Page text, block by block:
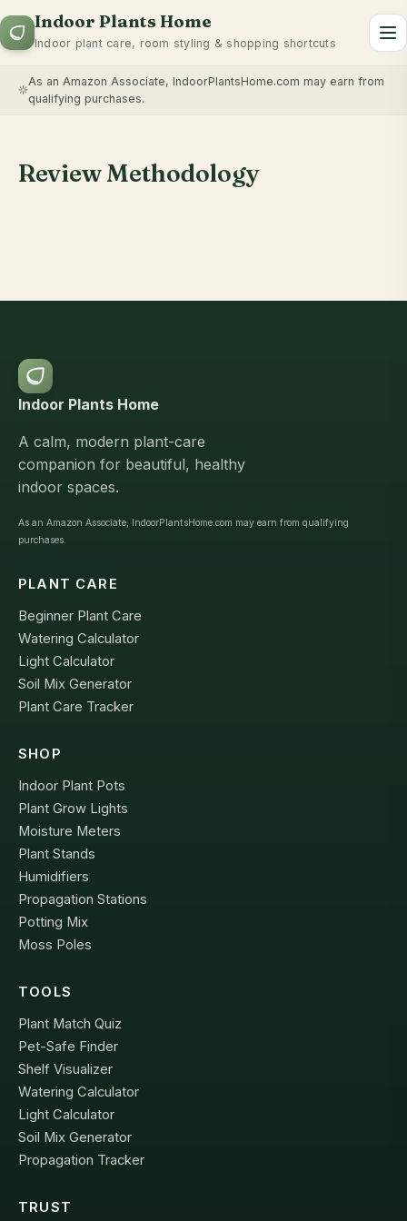
Indoor Plants Home
Indoor plant care, room styling & shopping shortcuts
As an Amazon Associate, IndoorPlantsHome.com may earn from
qualifying purchases.
Review Methodology
Indoor Plants Home
A calm, modern plant-care
companion for beautiful, healthy
indoor spaces.
As an Amazon Associate, IndoorPlantsHome.com may earn from qualifying
purchases.
PLANT CARE
Beginner Plant Care
Watering Calculator
Light Calculator
Soil Mix Generator
Plant Care Tracker
SHOP
Indoor Plant Pots
Plant Grow Lights
Moisture Meters
Plant Stands
Humidifiers
Propagation Stations
Potting Mix
Moss Poles
TOOLS
Plant Match Quiz
Pet-Safe Finder
Shelf Visualizer
Watering Calculator
Light Calculator
Soil Mix Generator
Propagation Tracker
TRUST